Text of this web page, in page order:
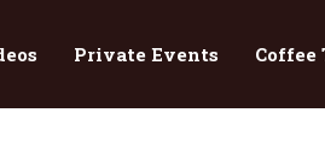
Private Events Coffee